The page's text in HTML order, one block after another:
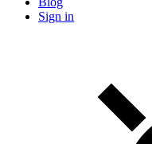
Sign in